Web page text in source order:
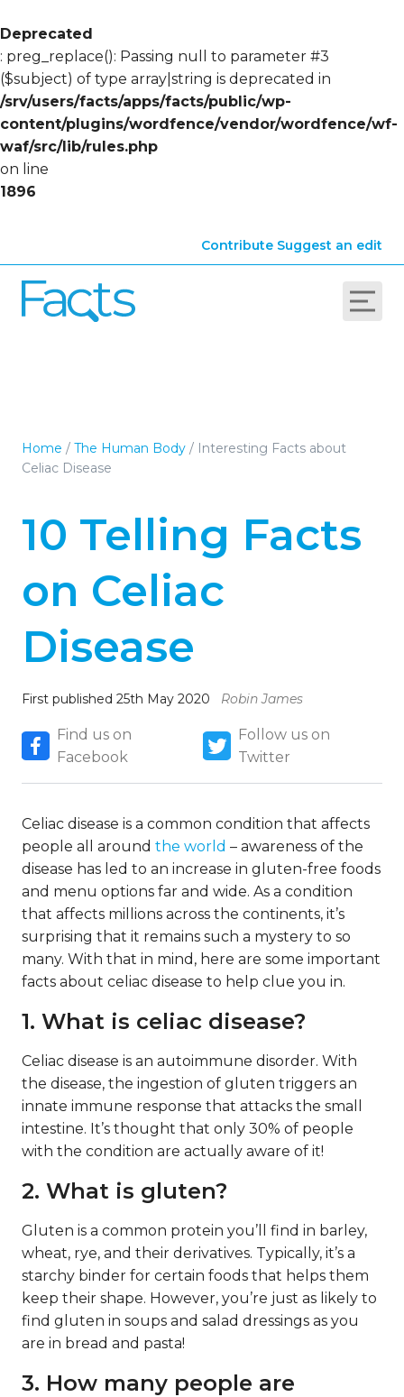
Deprecated
: preg_replace(): Passing null to parameter #3
($subject) of type array|string is deprecated in
/srv/users/facts/apps/facts/public/wp-
content/plugins/wordfence/vendor/wordfence/wf-
waf/src/lib/rules.php
on line
1896
Contribute Suggest an edit
Home / The Human Body / Interesting Facts about
Celiac Disease
10 Telling Facts
on Celiac
Disease
First published 25th May 2020 Robin James
Find us on
Facebook
Follow us on
Twitter
Celiac disease is a common condition that affects
people all around the world – awareness of the
disease has led to an increase in gluten-free foods
and menu options far and wide. As a condition
that affects millions across the continents, it’s
surprising that it remains such a mystery to so
many. With that in mind, here are some important
facts about celiac disease to help clue you in.
1. What is celiac disease?
Celiac disease is an autoimmune disorder. With
the disease, the ingestion of gluten triggers an
innate immune response that attacks the small
intestine. It’s thought that only 30% of people
with the condition are actually aware of it!
2. What is gluten?
Gluten is a common protein you’ll find in barley,
wheat, rye, and their derivatives. Typically, it’s a
starchy binder for certain foods that helps them
keep their shape. However, you’re just as likely to
find gluten in soups and salad dressings as you
are in bread and pasta!
3. How many people are